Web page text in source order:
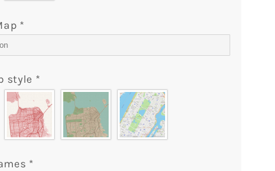
Map
&amp;
Star
Blanket
-
MyMindfulGifts
*
style *
*